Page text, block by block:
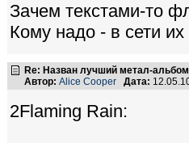
Зачем текстами-то
Кому надо - в сети
Re: Назван лучший метал-
Автор: Alice Cooper Дата:
2Flaming Rain: